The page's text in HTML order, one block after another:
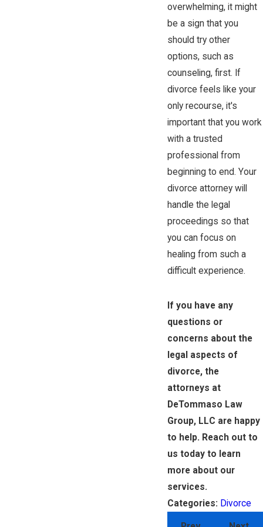
overwhelming, it might
be a sign that you
should try other
options, such as
counseling, first. If
divorce feels like your
only recourse, it's
important that you work
with a trusted
professional from
beginning to end. Your
divorce attorney will
handle the legal
proceedings so that
you can focus on
healing from such a
difficult experience.
If you have any
questions or
concerns about the
legal aspects of
divorce, the
attorneys at
DeTommaso Law
Group, LLC are happy
to help. Reach out to
us today to learn
more about our
services.
Categories: Divorce